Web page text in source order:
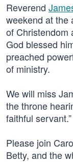
Reverend
weekend at the
of Christendom
God blessed
preached
of ministry.
We will miss
the throne
faithful servant.”
Please join
Betty, and the